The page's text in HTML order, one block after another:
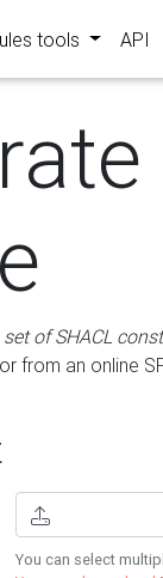
tools API
of SHACL
from an online
You can select